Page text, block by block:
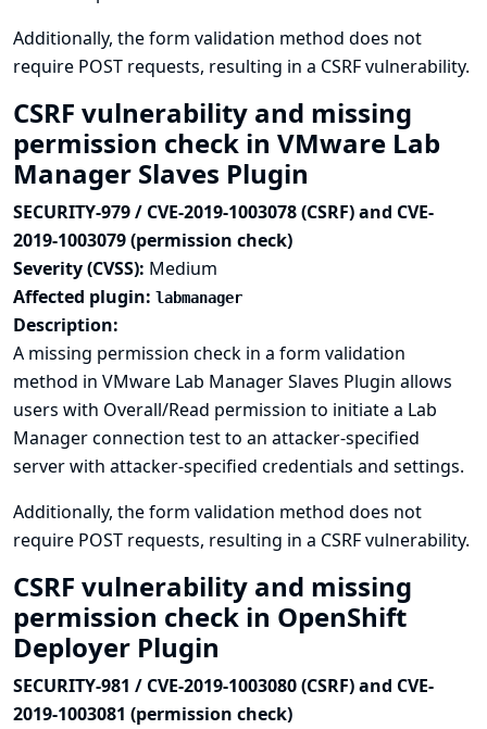
Additionally, the form validation method does not
require POST requests, resulting in a CSRF vulnerability.
CSRF vulnerability and missing
permission check in VMware Lab
Manager Slaves Plugin
SECURITY-979 / CVE-2019-1003078 (CSRF) and CVE-
2019-1003079 (permission check)
Severity (CVSS): Medium
Affected plugin: labmanager
Description:
A missing permission check in a form validation
method in VMware Lab Manager Slaves Plugin allows
users with Overall/Read permission to initiate a Lab
Manager connection test to an attacker-specified
server with attacker-specified credentials and settings.
Additionally, the form validation method does not
require POST requests, resulting in a CSRF vulnerability.
CSRF vulnerability and missing
permission check in OpenShift
Deployer Plugin
SECURITY-981 / CVE-2019-1003080 (CSRF) and CVE-
2019-1003081 (permission check)